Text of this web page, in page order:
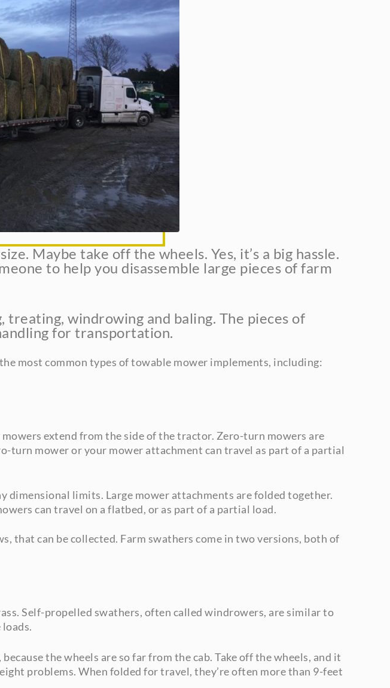
Maybe take off the wheels. Yes, it’s a big hassle.
to help you disassemble large pieces of farm
windrowing and baling. The pieces of
for transportation.
most common types of towable mower implements, including:
extend from the side of the tractor. Zero-turn mowers are
turn mower or your mower attachment can travel as part of a partial
dimensional limits. Large mower attachments are folded together.
can travel on a flatbed, or as part of a partial load.
that can be collected. Farm swathers come in two versions, both of
Self-propelled swathers, often called windrowers, are similar to
the wheels are so far from the cab. Take off the wheels, and it
problems. When folded for travel, they’re often more than 9-feet